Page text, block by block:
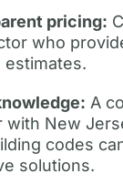
pricing:
who
A
with New
codes
solutions.